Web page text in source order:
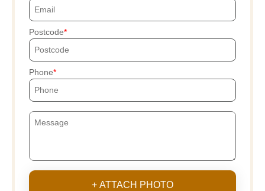
Postcode
Phone
+ ATTACH PHOTO